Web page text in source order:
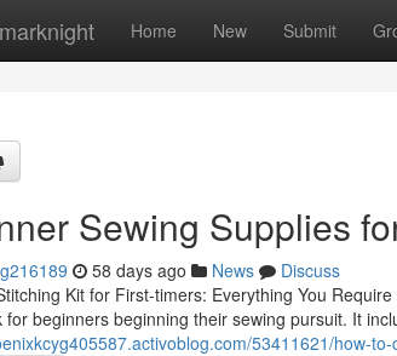
Home New Submit
Sewing Supplies
58 days ago News
Discuss
Kit for First-timers: Everything You
for beginners beginning their sewing pursuit. It
53411621/how-